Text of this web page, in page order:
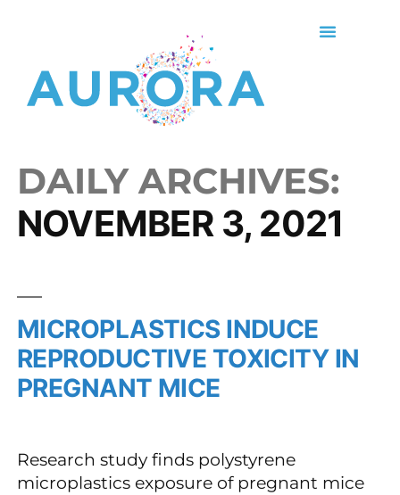
DAILY ARCHIVES:
NOVEMBER 3, 2021
MICROPLASTICS INDUCE
REPRODUCTIVE TOXICITY IN
PREGNANT MICE
Research study finds polystyrene
microplastics exposure of pregnant mice